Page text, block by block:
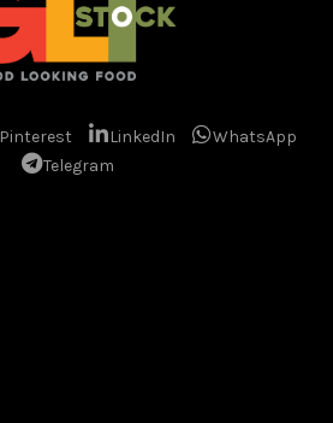
Pinterest LinkedIn
WhatsApp
Telegram